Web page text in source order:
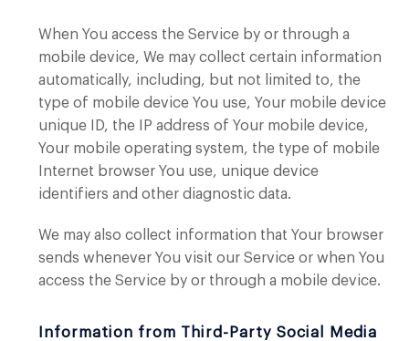
When You access the Service by or through a
mobile device, We may collect certain information
automatically, including, but not limited to, the
type of mobile device You use, Your mobile device
unique ID, the IP address of Your mobile device,
Your mobile operating system, the type of mobile
Internet browser You use, unique device
identifiers and other diagnostic data.
We may also collect information that Your browser
sends whenever You visit our Service or when You
access the Service by or through a mobile device.
Information from Third-Party Social Media